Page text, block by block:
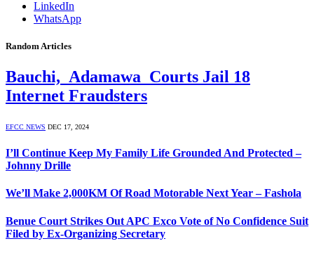
LinkedIn
WhatsApp
Random Articles
Bauchi, Adamawa Courts Jail 18
Internet Fraudsters
EFCC NEWS DEC 17, 2024
I’ll Continue Keep My Family Life Grounded And Protected –
Johnny Drille
We’ll Make 2,000KM Of Road Motorable Next Year – Fashola
Benue Court Strikes Out APC Exco Vote of No Confidence Suit
Filed by Ex-Organizing Secretary